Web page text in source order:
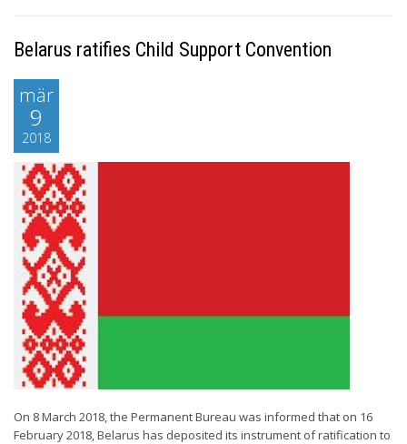
Belarus ratifies Child Support Convention
mär
9
2018
On 8 March 2018, the Permanent Bureau was informed that on 16
February 2018, Belarus has deposited its instrument of ratification to